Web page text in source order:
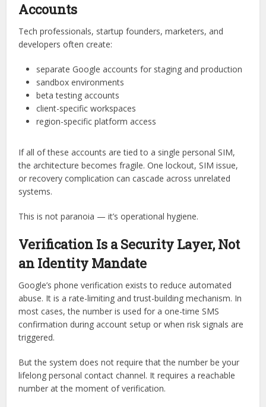
Accounts
Tech professionals, startup founders, marketers, and
developers often create:
separate Google accounts for staging and production
sandbox environments
beta testing accounts
client-specific workspaces
region-specific platform access
If all of these accounts are tied to a single personal SIM,
the architecture becomes fragile. One lockout, SIM issue,
or recovery complication can cascade across unrelated
systems.
This is not paranoia — it’s operational hygiene.
Verification Is a Security Layer, Not
an Identity Mandate
Google’s phone verification exists to reduce automated
abuse. It is a rate-limiting and trust-building mechanism. In
most cases, the number is used for a one-time SMS
confirmation during account setup or when risk signals are
triggered.
But the system does not require that the number be your
lifelong personal contact channel. It requires a reachable
number at the moment of verification.